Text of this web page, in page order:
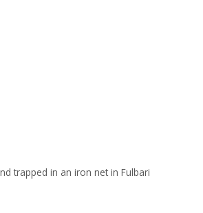
trapped in an iron net in Fulbari